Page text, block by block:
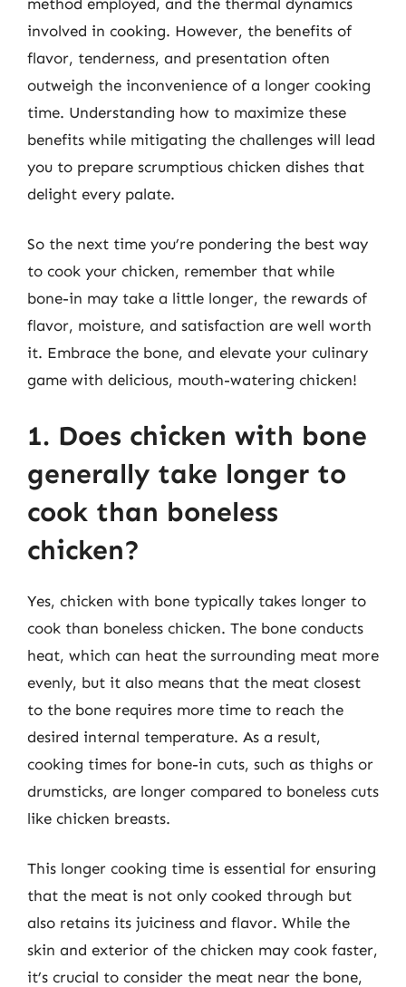
involved in cooking. However, the benefits of
flavor, tenderness, and presentation often
outweigh the inconvenience of a longer cooking
time. Understanding how to maximize these
benefits while mitigating the challenges will lead
you to prepare scrumptious chicken dishes that
delight every palate.
So the next time you’re pondering the best way
to cook your chicken, remember that while
bone-in may take a little longer, the rewards of
flavor, moisture, and satisfaction are well worth
it. Embrace the bone, and elevate your culinary
game with delicious, mouth-watering chicken!
1. Does chicken with bone
generally take longer to
cook than boneless
chicken?
Yes, chicken with bone typically takes longer to
cook than boneless chicken. The bone conducts
heat, which can heat the surrounding meat more
evenly, but it also means that the meat closest
to the bone requires more time to reach the
desired internal temperature. As a result,
cooking times for bone-in cuts, such as thighs or
drumsticks, are longer compared to boneless cuts
like chicken breasts.
This longer cooking time is essential for ensuring
that the meat is not only cooked through but
also retains its juiciness and flavor. While the
skin and exterior of the chicken may cook faster,
it’s crucial to consider the meat near the bone,